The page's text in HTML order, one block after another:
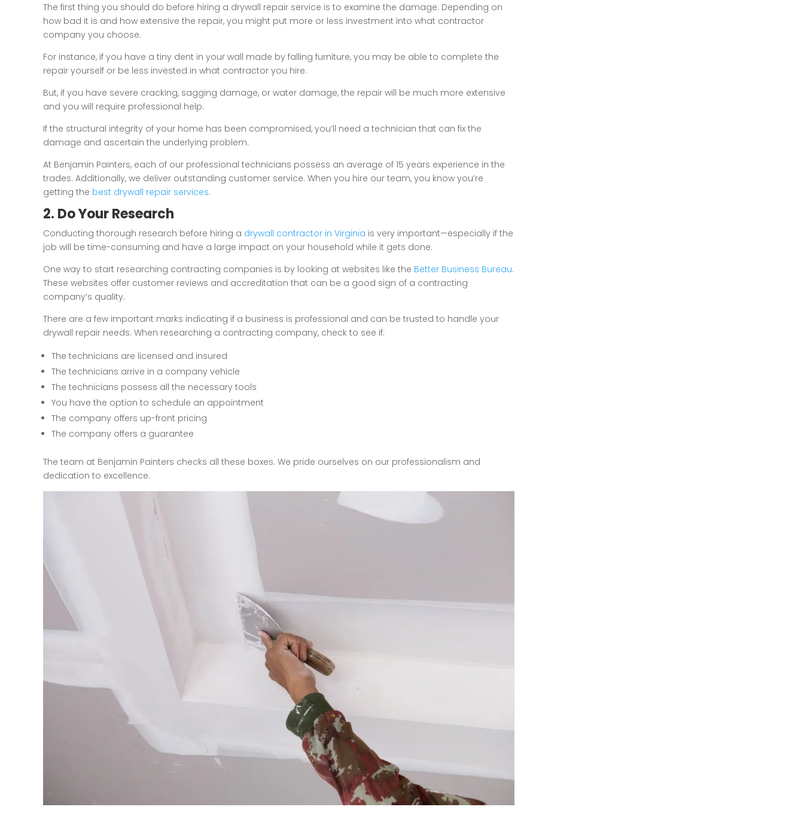
The first thing you should do before hiring a drywall repair service is to examine the damage. Depending on
how bad it is and how extensive the repair, you might put more or less investment into what contractor
company you choose.
For instance, if you have a tiny dent in your wall made by falling furniture, you may be able to complete the
repair yourself or be less invested in what contractor you hire.
But, if you have severe cracking, sagging damage, or water damage, the repair will be much more extensive
and you will require professional help.
If the structural integrity of your home has been compromised, you’ll need a technician that can fix the
damage and ascertain the underlying problem.
At Benjamin Painters, each of our professional technicians possess an average of 15 years experience in the
trades. Additionally, we deliver outstanding customer service. When you hire our team, you know you’re
getting the best drywall repair services.
2. Do Your Research
Conducting thorough research before hiring a drywall contractor in Virginia is very important—especially if the
job will be time-consuming and have a large impact on your household while it gets done.
One way to start researching contracting companies is by looking at websites like the Better Business Bureau.
These websites offer customer reviews and accreditation that can be a good sign of a contracting
company’s quality.
There are a few important marks indicating if a business is professional and can be trusted to handle your
drywall repair needs. When researching a contracting company, check to see if:
The technicians are licensed and insured
The technicians arrive in a company vehicle
The technicians possess all the necessary tools
You have the option to schedule an appointment
The company offers up-front pricing
The company offers a guarantee
The team at Benjamin Painters checks all these boxes. We pride ourselves on our professionalism and
dedication to excellence.